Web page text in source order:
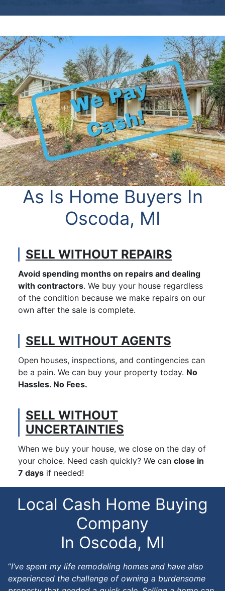
As Is Home Buyers In
Oscoda, MI
SELL WITHOUT REPAIRS
Avoid spending months on repairs and dealing
with contractors. We buy your house regardless
of the condition because we make repairs on our
own after the sale is complete.
SELL WITHOUT AGENTS
Open houses, inspections, and contingencies can
be a pain. We can buy your property today. No
Hassles. No Fees.
SELL WITHOUT
UNCERTAINTIES
When we buy your house, we close on the day of
your choice. Need cash quickly? We can close in
7 daysif needed!
Local Cash Home Buying
Company
In Oscoda, MI
“I’ve spent my life remodeling homes and have also
experienced the challenge of owning a burdensome